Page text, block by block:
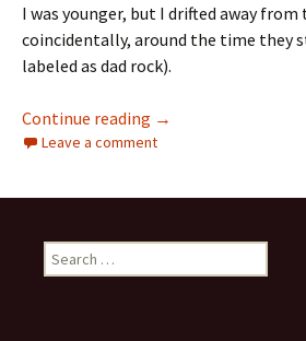
I was younger, but I drifted away from
coincidentally, around the time they
labeled as dad rock).
Continue reading AGAINST DAD ROCK
→
Leave a comment
Search
for: